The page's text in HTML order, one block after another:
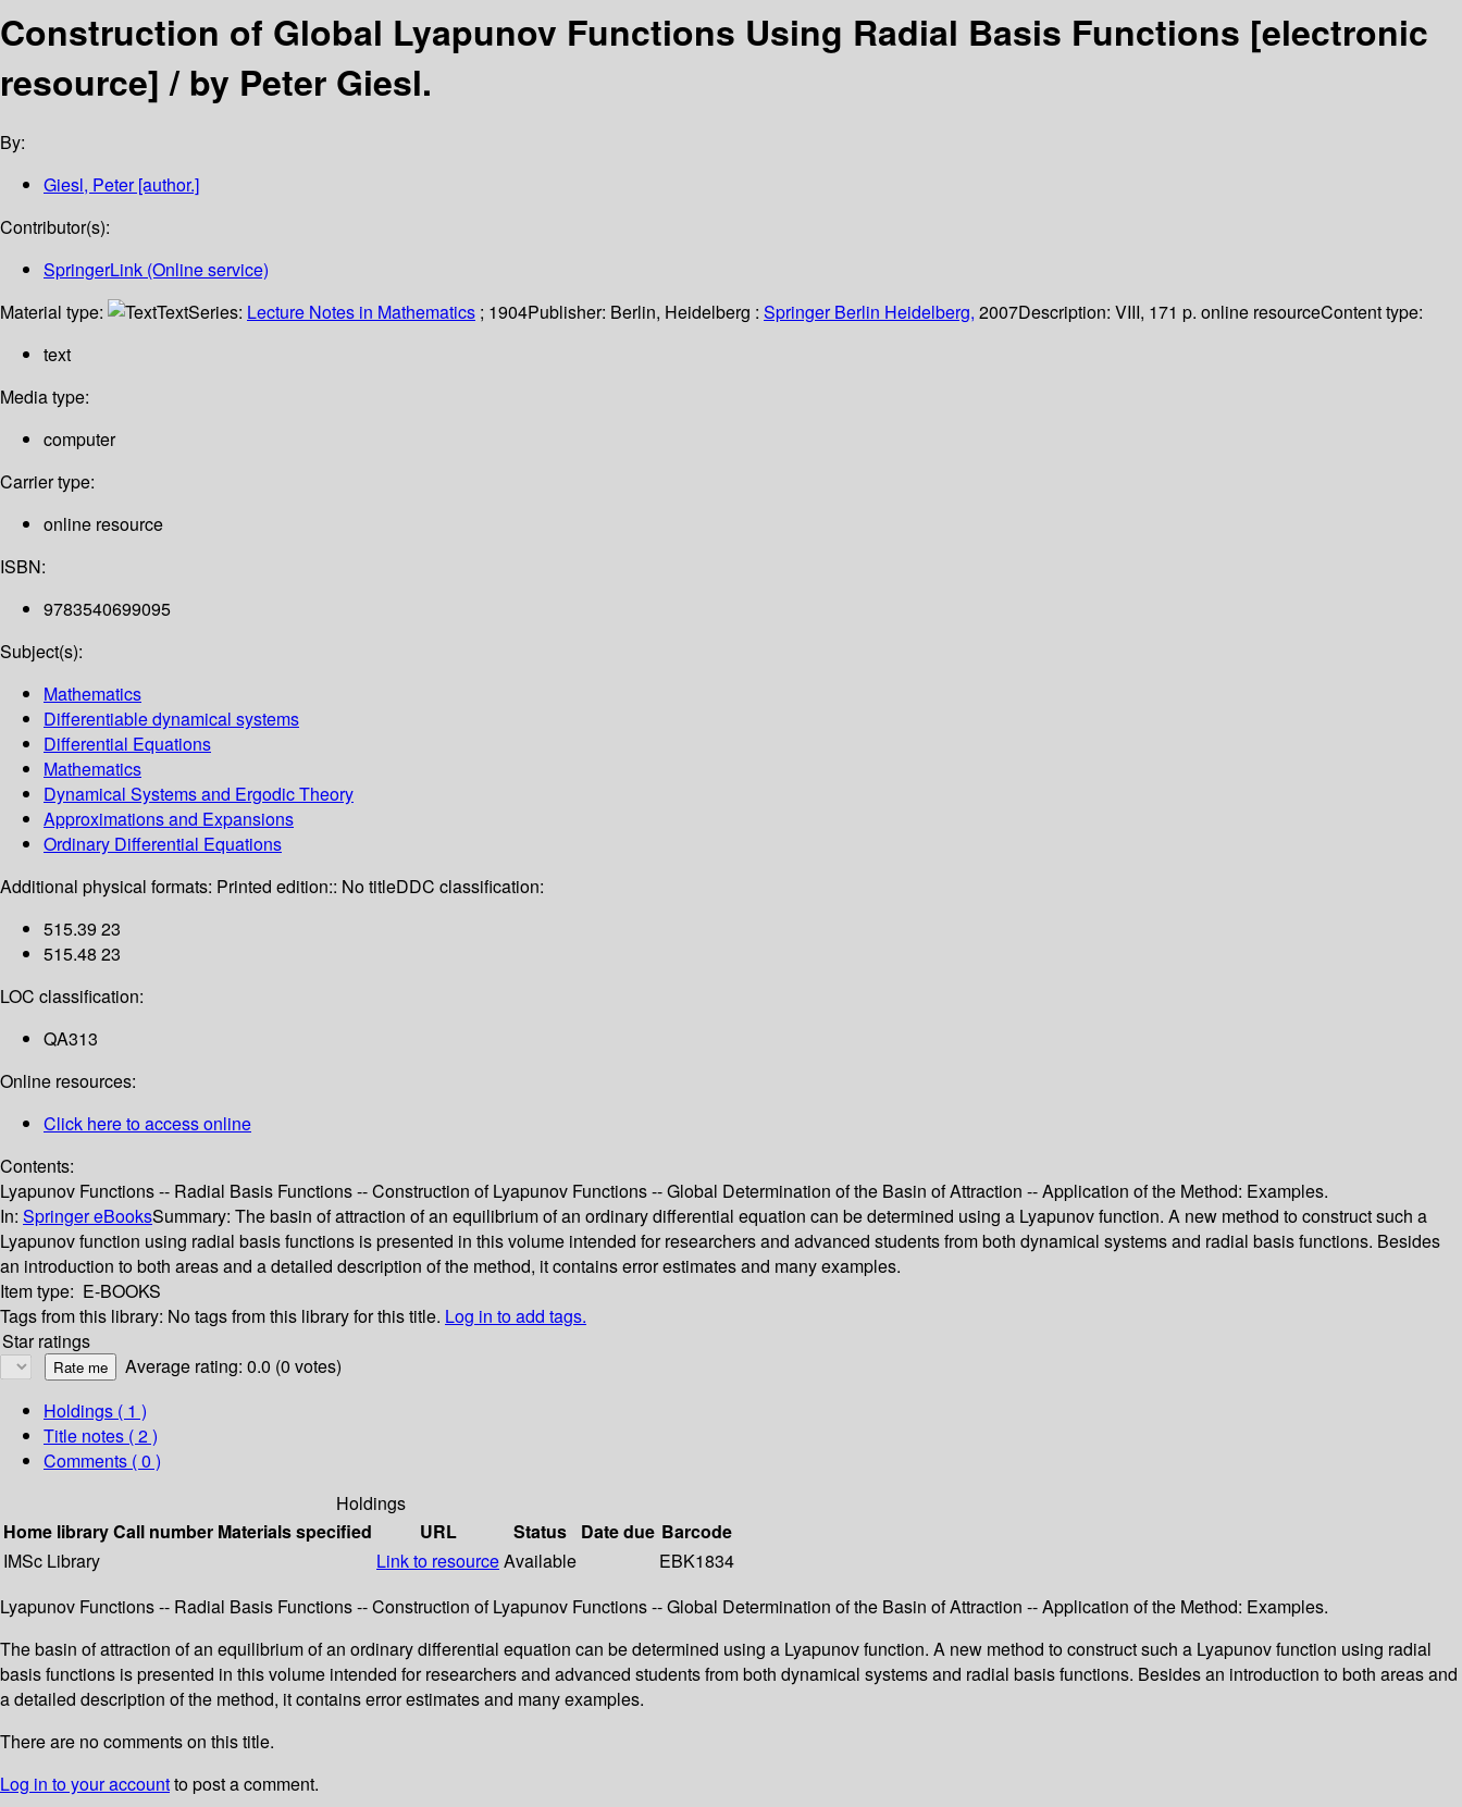
Construction of Global Lyapunov Functions Using Radial Basis Functions [electronic
resource] /by Peter Giesl.
By:
Giesl, Peter[author.]
Contributor(s):
SpringerLink (Online service)
Material type:
TextSeries: Lecture Notes in Mathematics ; 1904Publisher: Berlin, Heidelberg : Springer Berlin Heidelberg, 2007Description: VIII, 171 p. online resourceContent type:
text
Media type:
computer
Carrier type:
online resource
ISBN:
9783540699095
Subject(s):
Mathematics
Differentiable dynamical systems
Differential Equations
Mathematics
Dynamical Systems and Ergodic Theory
Approximations and Expansions
Ordinary Differential Equations
Additional physical formats: Printed edition:: No titleDDC classification:
515.39 23
515.48 23
LOC classification:
QA313
Online resources:
Click here to access online
Contents:
Lyapunov Functions -- Radial Basis Functions -- Construction of Lyapunov Functions -- Global Determination of the Basin of Attraction -- Application of the Method: Examples.
In: Springer eBooksSummary: The basin of attraction of an equilibrium of an ordinary differential equation can be determined using a Lyapunov function. A new method to construct such a
Lyapunov function using radial basis functions is presented in this volume intended for researchers and advanced students from both dynamical systems and radial basis functions. Besides
an introduction to both areas and a detailed description of the method, it contains error estimates and many examples.
Item type: E-BOOKS
Tags from this library: No tags from this library for this title. Log in to add tags.
Star ratings
Average rating: 0.0 (0 votes)
Holdings ( 1 )
Title notes ( 2 )
Comments ( 0 )
Holdings
Home libraryCall number Materials specified URL Status Date due Barcode
IMSc Library
Link to resourceAvailable
EBK1834
Lyapunov Functions -- Radial Basis Functions -- Construction of Lyapunov Functions -- Global Determination of the Basin of Attraction -- Application of the Method: Examples.
The basin of attraction of an equilibrium of an ordinary differential equation can be determined using a Lyapunov function. A new method to construct such a Lyapunov function using radial
basis functions is presented in this volume intended for researchers and advanced students from both dynamical systems and radial basis functions. Besides an introduction to both areas and
a detailed description of the method, it contains error estimates and many examples.
There are no comments on this title.
Log in to your accountto post a comment.